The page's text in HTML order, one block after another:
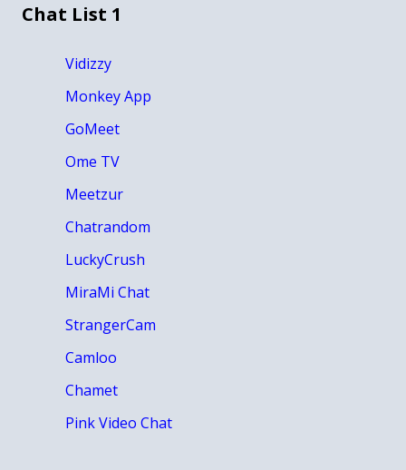
Chat List 1
Vidizzy
Monkey App
GoMeet
Ome TV
Meetzur
Chatrandom
LuckyCrush
MiraMi Chat
StrangerCam
Camloo
Chamet
Pink Video Chat